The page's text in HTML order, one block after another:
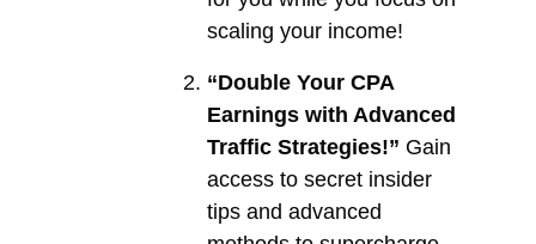
scaling your income!
“Double Your CPA
Earnings with Advanced
Traffic Strategies!” Gain
access to secret insider
tips and advanced